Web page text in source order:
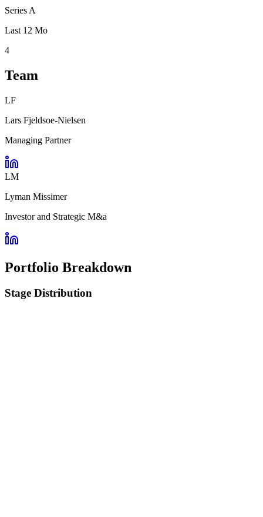
Series A
Last 12 Mo
4
Team
LF
Lars Fjeldsoe-Nielsen
Managing Partner
LM
Lyman Missimer
Investor and Strategic M&a
Portfolio Breakdown
Stage Distribution